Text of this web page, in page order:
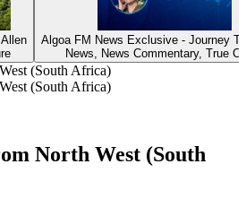
Algoa FM News Exclusive - Journey
News, News Commentary, True
(South Africa)
(South Africa)
North West (South